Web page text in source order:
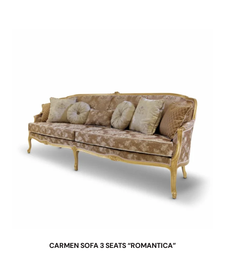
CARMEN SOFA 3 SEATS “ROMANTICA”